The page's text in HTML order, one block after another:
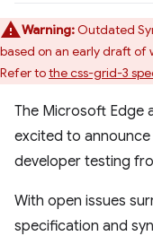
Warning:Outdated
based on an early draft of
Refer tothe css-grid-3
The Microsoft Edge
excited to
developer testing
With open issues
specification and